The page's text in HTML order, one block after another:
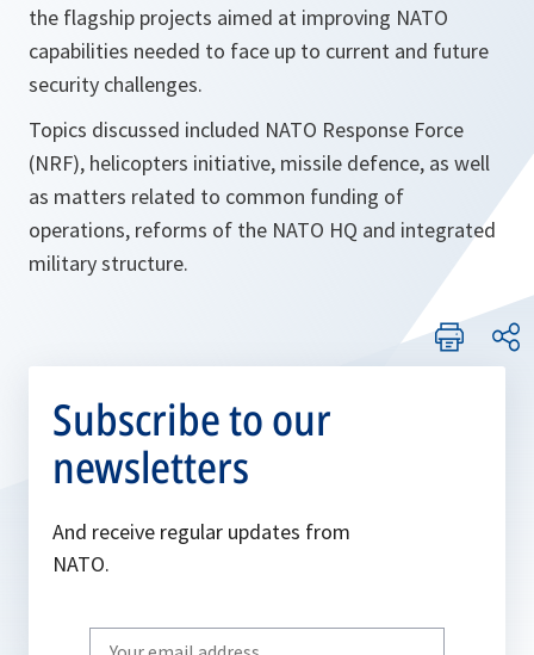
the flagship projects aimed at improving NATO
capabilities needed to face up to current and future
security challenges.
Topics discussed included NATO Response Force
(NRF), helicopters initiative, missile defence, as well
as matters related to common funding of
operations, reforms of the NATO HQ and integrated
military structure.
Subscribe to our
newsletters
And receive regular updates from
NATO.
Write